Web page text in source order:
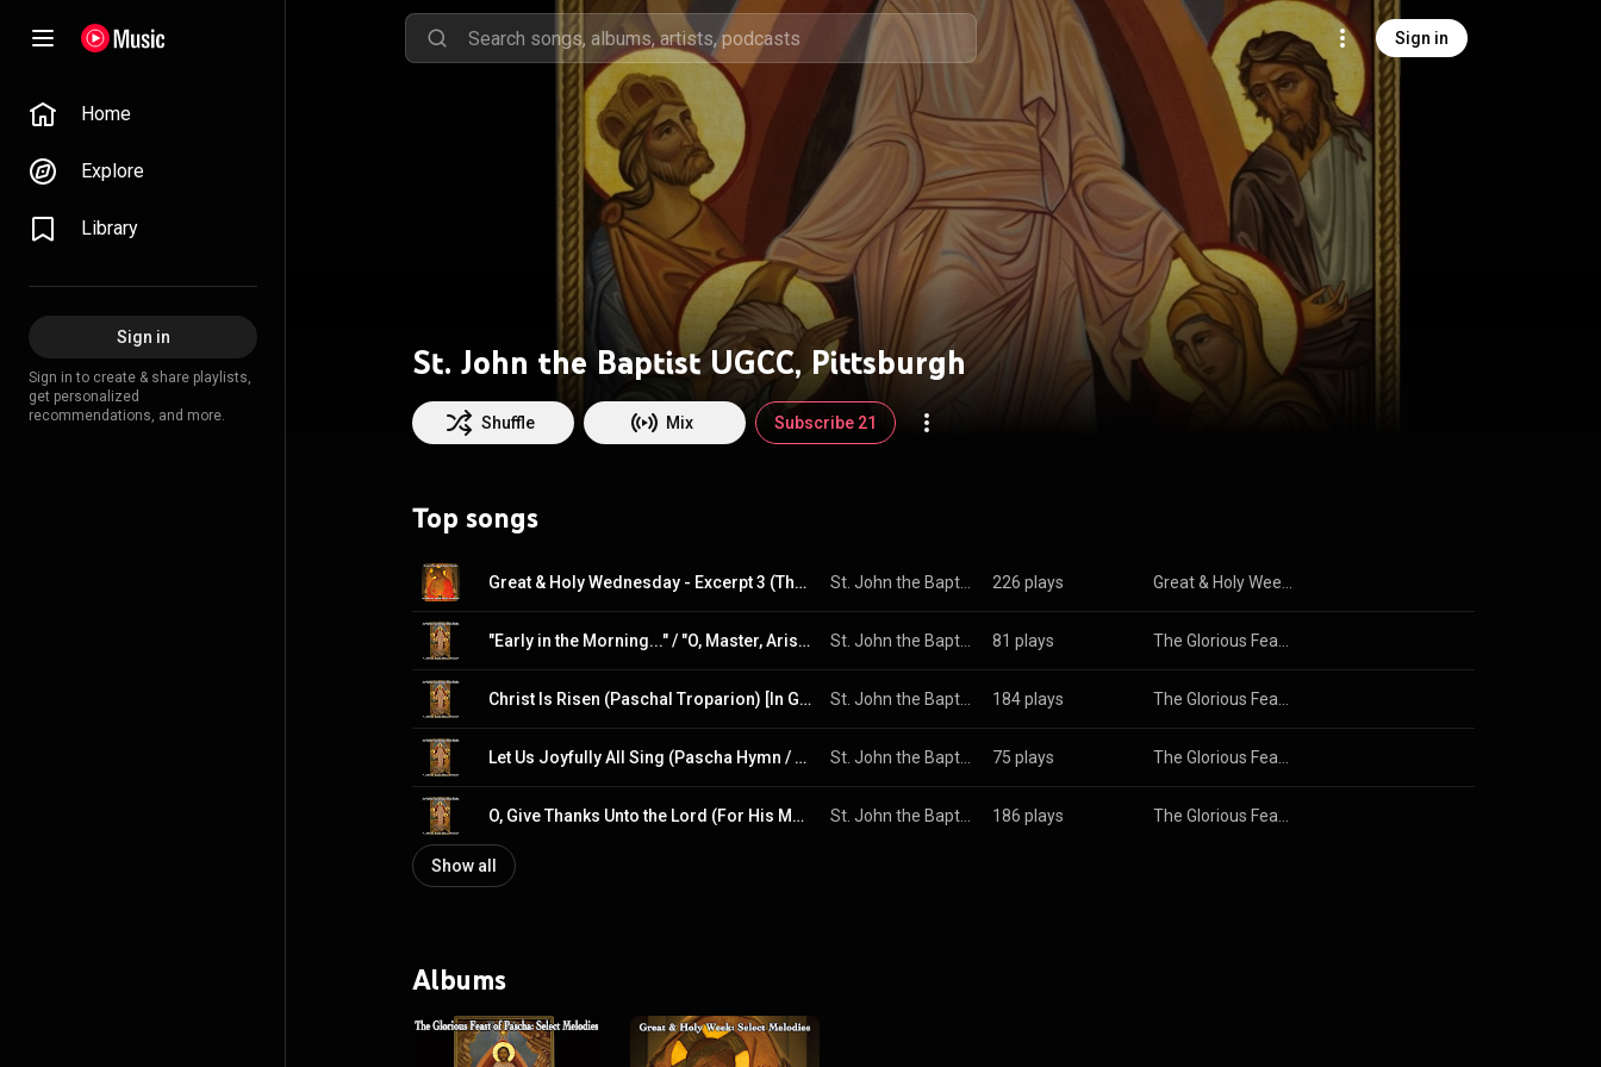
Sign in
Home
Explore
Library
Sign in
Sign in to create & share playlists,
get personalized
recommendations, and more.
St. John the Baptist UGCC, Pittsburgh
Shuffle Mix Subscribe 21
Top songs
Great & Holy Wednesday - Excerpt 3 (The Hym of Kassiani) 226 plays
"Early in the Morning..." / "O, Master, Arise.." / "Having Beheld the Resurrection of Christ" (Live) 81 plays
Christ Is Risen (Paschal Troparion) [In Greek, Latin and Church Slavonic] 184 plays
Let Us Joyfully All Sing (Pascha Hymn / Easter Hymn) 75 plays
O, Give Thanks Unto the Lord (For His Mercy Endureth Forever) [Live] 186 plays
Show all
Albums